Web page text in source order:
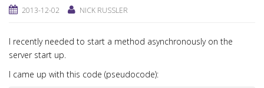
2013-12-02 NICK RUSSLER
I recently needed to start a method asynchronously on the
server start up.
I came up with this code (pseudocode):